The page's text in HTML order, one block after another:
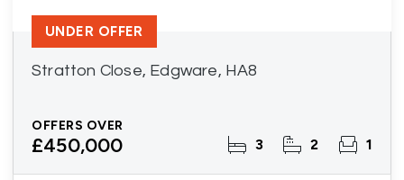
Stratton Close, Edgware, HA8
OFFERS OVER
£450,000 3 2 1
UNDER OFFER